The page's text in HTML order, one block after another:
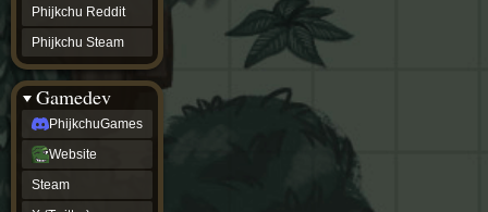
Phijkchu Reddit
Phijkchu Steam
Gamedev
PhijkchuGames
Website
Steam
Wiki
Phijkchu
Reddit
Phijkchu
Steam
gamedev
PhijkchuGames
Website
Steam
(Twitter)